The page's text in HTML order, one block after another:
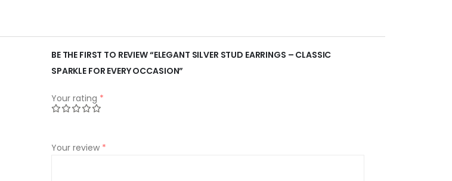
BE THE FIRST TO REVIEW “ELEGANT SILVER STUD EARRINGS – CLASSIC
SPARKLE FOR EVERY OCCASION”
Your rating *
Your review *